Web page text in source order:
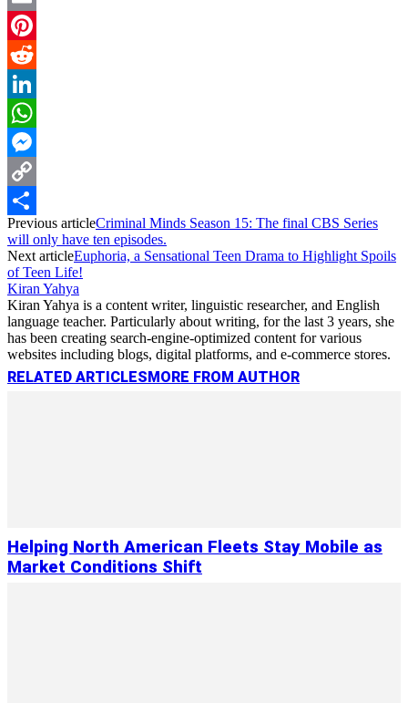
Email
Pinterest
Reddit
LinkedIn
WhatsApp
Messenger
Copy
Link
Share
Previous articleCriminal Minds Season 15: The final CBS Series
will only have ten episodes.
Next articleEuphoria, a Sensational Teen Drama to Highlight Spoils
of Teen Life!
Kiran Yahya
Kiran Yahya is a content writer, linguistic researcher, and English
language teacher. Particularly about writing, for the last 3 years, she
has been creating search-engine-optimized content for various
websites including blogs, digital platforms, and e-commerce stores.
RELATED ARTICLESMORE FROM AUTHOR
Helping North American Fleets Stay Mobile as
Market Conditions Shift